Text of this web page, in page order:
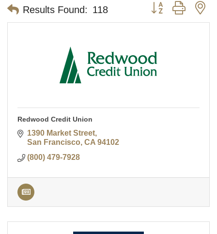
Results Found: 118 Button group with
Redwood Credit Union
1390 Market Street
San Francisco CA 94102
(800) 479-7928